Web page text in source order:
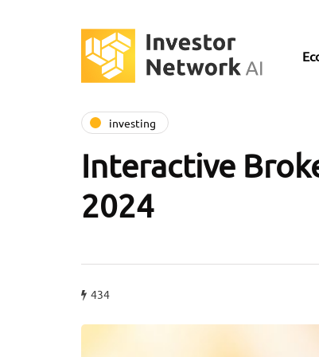
investing
Interactive
2024
434